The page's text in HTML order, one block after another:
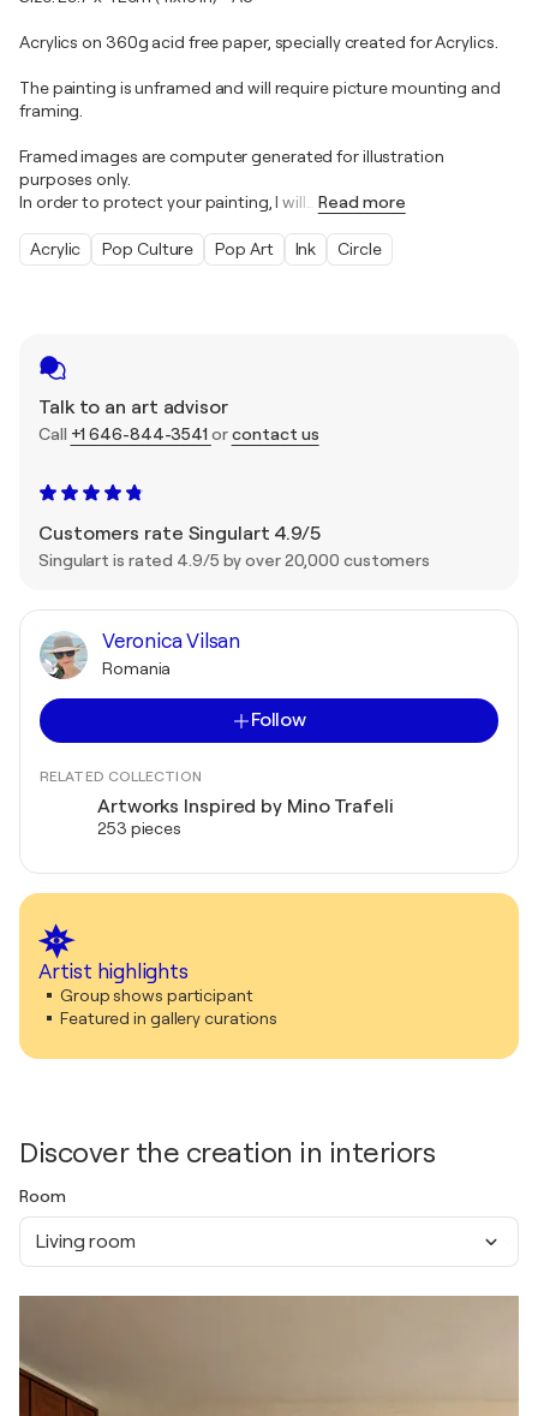
Talk to an art advisor
Call +1 646-844-3541 orcontact us
Customers rate Singulart 4.9/5
Singulart is rated 4.9/5 by over 20,000 customers
Veronica Vilsan
Romania
Follow
RELATED COLLECTION
Artworks Inspired by Mino Trafeli
253 pieces
Artist highlights
Group shows participant
Featured in gallery curations
Discover the creation in interiors
Room
Living room
Acrylics on 360g acid free paper, specially created for Acrylics.
The painting is unframed and will require picture mounting and
framing.
Framed images are computer generated for illustration
purposes only.
In order to protect your painting, I will
Read more
Acrylic Pop Culture Pop Art Ink Circle